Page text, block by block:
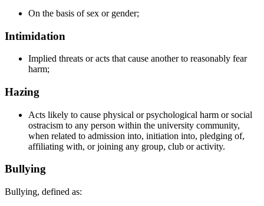
On the basis of sex or gender;
Intimidation
Implied threats or acts that cause another to reasonably fear
harm;
Hazing
Acts likely to cause physical or psychological harm or social
ostracism to any person within the university community,
when related to admission into, initiation into, pledging of,
affiliating with, or joining any group, club or activity.
Bullying
Bullying, defined as: